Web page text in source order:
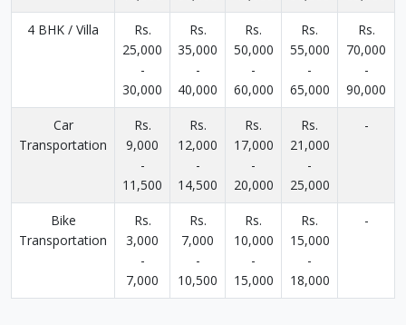
4 BHK / Villa
Rs.
25,000
-
30,000
Rs.
35,000
-
40,000
Rs.
50,000
-
60,000
Rs.
55,000
-
65,000
Rs.
70,000
-
90,000
Car
Transportation
Rs.
9,000
-
11,500
Rs.
12,000
-
14,500
Rs.
17,000
-
20,000
Rs.
21,000
-
25,000
-
Bike
Transportation
Rs.
3,000
-
7,000
Rs.
7,000
-
10,500
Rs.
10,000
-
15,000
Rs.
15,000
-
18,000
-